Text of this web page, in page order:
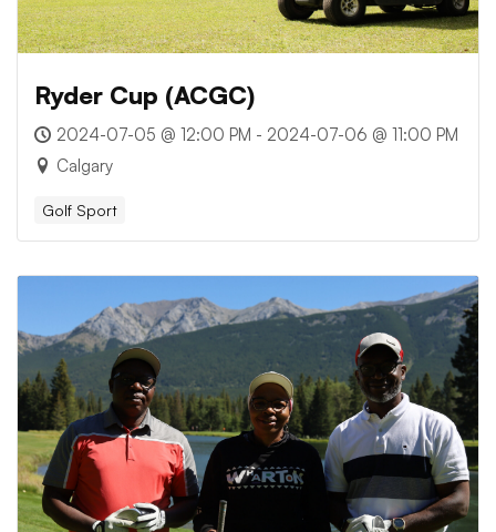
Ryder Cup (ACGC)
2024-07-05 @ 12:00 PM - 2024-07-06 @ 11:00 PM
Calgary
Golf Sport